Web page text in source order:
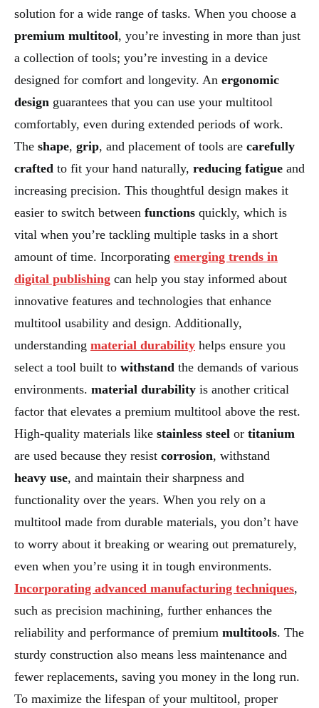
solution for a wide range of tasks. When you choose a
premium multitool, you’re investing in more than just
a collection of tools; you’re investing in a device
designed for comfort and longevity. An ergonomic
design guarantees that you can use your multitool
comfortably, even during extended periods of work.
The shape, grip, and placement of tools are carefully
crafted to fit your hand naturally, reducing fatigue and
increasing precision. This thoughtful design makes it
easier to switch between functions quickly, which is
vital when you’re tackling multiple tasks in a short
amount of time. Incorporating emerging trends in
digital publishing can help you stay informed about
innovative features and technologies that enhance
multitool usability and design. Additionally,
understanding material durability helps ensure you
select a tool built to withstand the demands of various
environments. material durability is another critical
factor that elevates a premium multitool above the rest.
High-quality materials like stainless steel or titanium
are used because they resist corrosion, withstand
heavy use, and maintain their sharpness and
functionality over the years. When you rely on a
multitool made from durable materials, you don’t have
to worry about it breaking or wearing out prematurely,
even when you’re using it in tough environments.
Incorporating advanced manufacturing techniques,
such as precision machining, further enhances the
reliability and performance of premium multitools. The
sturdy construction also means less maintenance and
fewer replacements, saving you money in the long run.
To maximize the lifespan of your multitool, proper